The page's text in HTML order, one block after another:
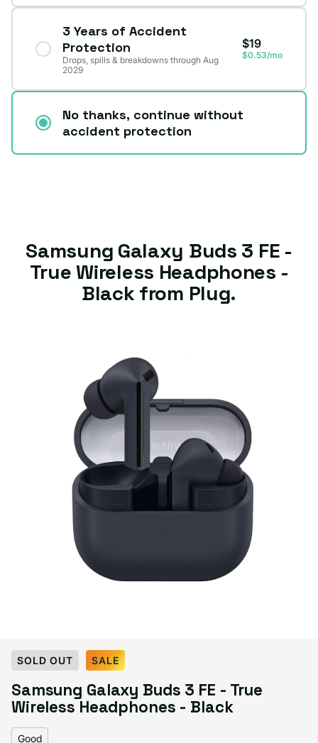
3 Years of Accident
Protection
Drops, spills & breakdowns through Aug
2029
$19
$0.53/mo
No thanks, continue without
accident protection
Samsung Galaxy Buds 3 FE -
True Wireless Headphones -
Black from Plug.
Select Condition
Good
Sold out
Variant sold out or unavailable
Visible scratches or dents; works like new. Backed by a 1-year warranty.
SOLD OUT SALE
Samsung Galaxy Buds 3 FE - True
Wireless Headphones - Black
Good